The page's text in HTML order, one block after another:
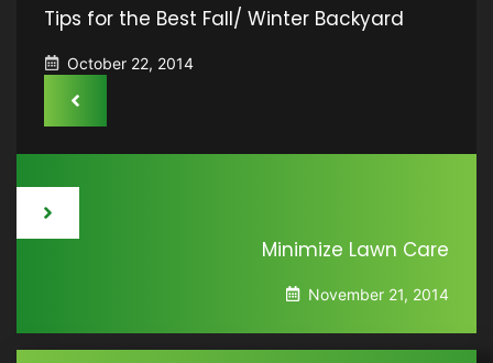
Tips for the Best Fall/ Winter Backyard
October 22, 2014
Minimize Lawn Care
November 21, 2014